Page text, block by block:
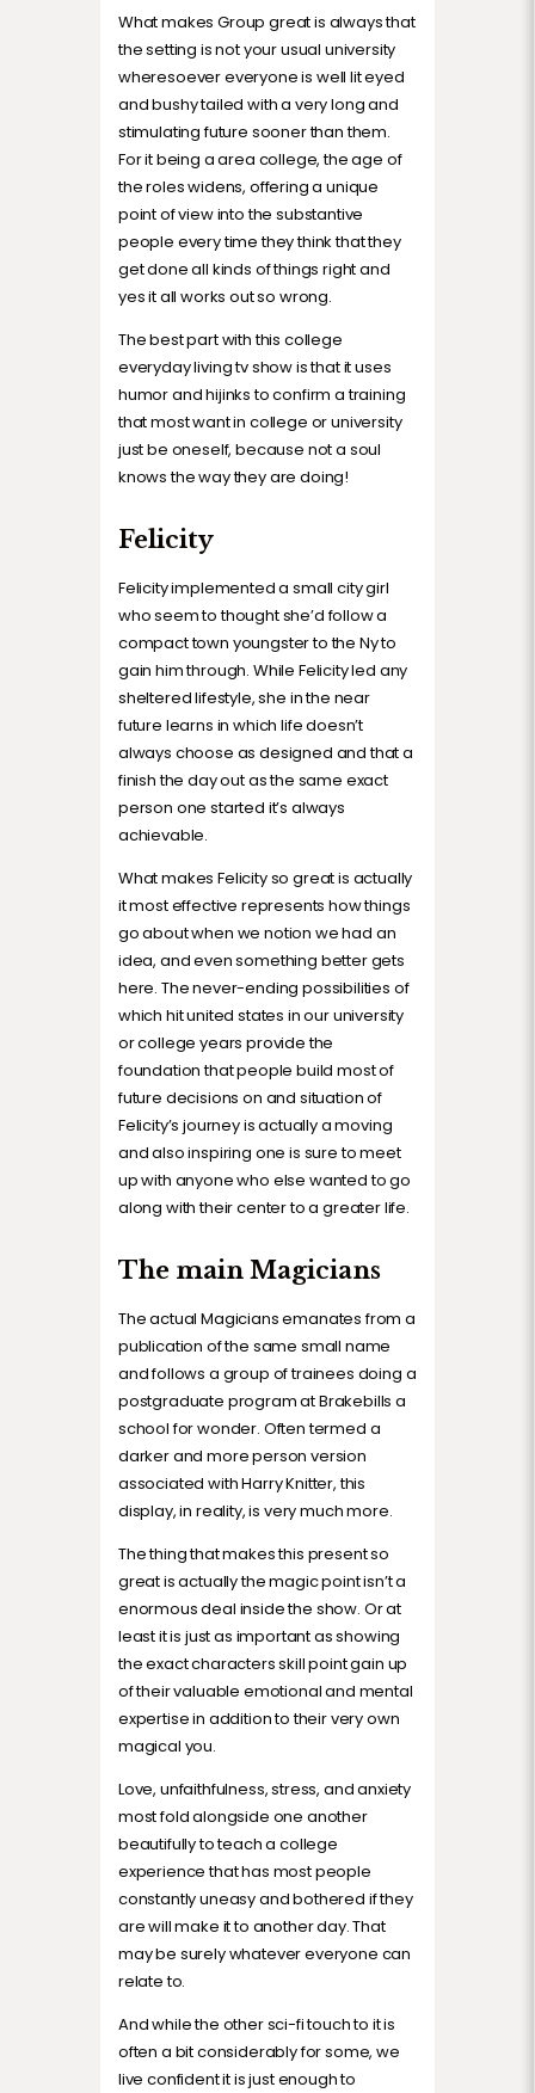
What makes Group great is always that
the setting is not your usual university
wheresoever everyone is well lit eyed
and bushy tailed with a very long and
stimulating future sooner than them.
For it being a area college, the age of
the roles widens, offering a unique
point of view into the substantive
people every time they think that they
get done all kinds of things right and
yes it all works out so wrong.
The best part with this college
everyday living tv show is that it uses
humor and hijinks to confirm a training
that most want in college or university
just be oneself, because not a soul
knows the way they are doing!
Felicity
Felicity implemented a small city girl
who seem to thought she’d follow a
compact town youngster to the Ny to
gain him through. While Felicity led any
sheltered lifestyle, she in the near
future learns in which life doesn’t
always choose as designed and that a
finish the day out as the same exact
person one started it’s always
achievable.
What makes Felicity so great is actually
it most effective represents how things
go about when we notion we had an
idea, and even something better gets
here. The never-ending possibilities of
which hit united states in our university
or college years provide the
foundation that people build most of
future decisions on and situation of
Felicity’s journey is actually a moving
and also inspiring one is sure to meet
up with anyone who else wanted to go
along with their center to a greater life.
The main Magicians
The actual Magicians emanates from a
publication of the same small name
and follows a group of trainees doing a
postgraduate program at Brakebills a
school for wonder. Often termed a
darker and more person version
associated with Harry Knitter, this
display, in reality, is very much more.
The thing that makes this present so
great is actually the magic point isn’t a
enormous deal inside the show. Or at
least it is just as important as showing
the exact characters skill point gain up
of their valuable emotional and mental
expertise in addition to their very own
magical you.
Love, unfaithfulness, stress, and anxiety
most fold alongside one another
beautifully to teach a college
experience that has most people
constantly uneasy and bothered if they
are will make it to another day. That
may be surely whatever everyone can
relate to.
And while the other sci-fi touch to it is
often a bit considerably for some, we
live confident it is just enough to